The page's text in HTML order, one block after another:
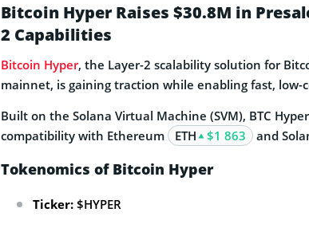
Bitcoin Hyper Raises $30.8M in
2 Capabilities
Bitcoin Hyper, the Layer-2 scalability solution for
mainnet, is gaining traction while enabling fast, low-
Built on the Solana Virtual Machine (SVM), BTC
compatibility with Ethereum
ETH $1 863 and
Tokenomics of Bitcoin Hyper
Ticker: $HYPER